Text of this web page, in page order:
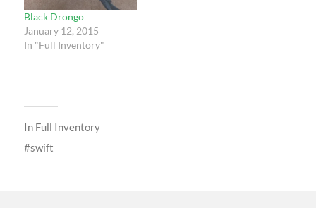
Black Drongo
January 12, 2015
In "Full Inventory"
In Full Inventory
swift